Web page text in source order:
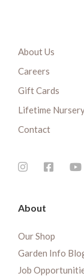
About Us
Careers
Gift Cards
Lifetime
Contact
About
Our Shop
Garden Info
Job